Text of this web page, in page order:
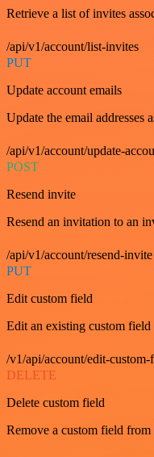
Retrieve a list of invites
/api/v1/account/list-invites
PUT
Update account emails
Update the email addresses
/api/v1/account/update-
POST
Resend invite
Resend an invitation to an
/api/v1/account/resend-invite
PUT
Edit custom field
Edit an existing custom field
/v1/api/account/edit-custom-
DELETE
Delete custom field
Remove a custom field from